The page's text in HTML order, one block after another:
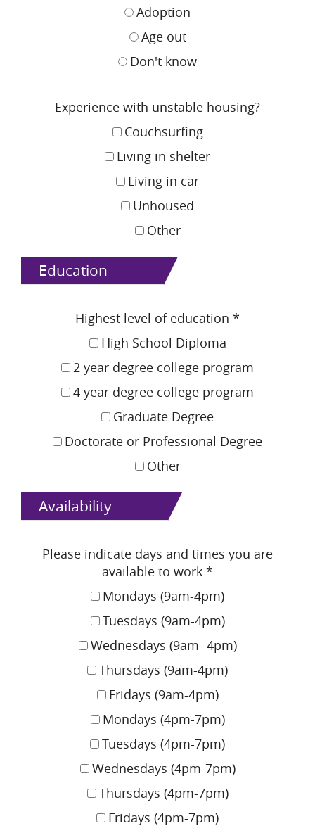
Adoption
Age out
Don't know
Experience with unstable housing?
Couchsurfing
Living in shelter
Living in car
Unhoused
Other
Education
Highest level of education *
High School Diploma
2 year degree college program
4 year degree college program
Graduate Degree
Doctorate or Professional Degree
Other
Availability
Please indicate days and times you are
available to work *
Mondays (9am-4pm)
Tuesdays (9am-4pm)
Wednesdays (9am- 4pm)
Thursdays (9am-4pm)
Fridays (9am-4pm)
Mondays (4pm-7pm)
Tuesdays (4pm-7pm)
Wednesdays (4pm-7pm)
Thursdays (4pm-7pm)
Fridays (4pm-7pm)